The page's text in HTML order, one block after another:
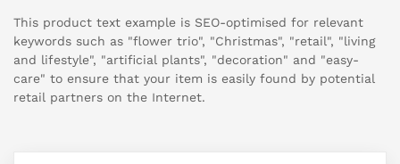
This product text example is SEO-optimised for relevant
keywords such as "flower trio", "Christmas", "retail", "living
and lifestyle", "artificial plants", "decoration" and "easy-
care" to ensure that your item is easily found by potential
retail partners on the Internet.